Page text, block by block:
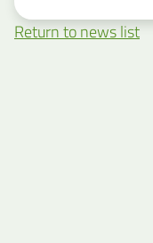
Return to news list